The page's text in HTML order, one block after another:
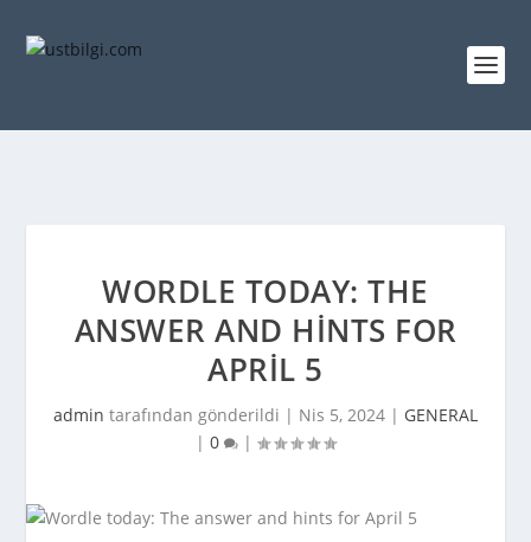
WORDLE TODAY: THE
ANSWER AND HINTS FOR
APRIL 5
admin tarafından gönderildi | Nis 5, 2024 | GENERAL
| 0 |